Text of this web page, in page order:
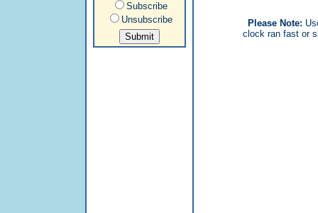
Subscribe
Unsubscribe
Please Note:
clock ran fast or